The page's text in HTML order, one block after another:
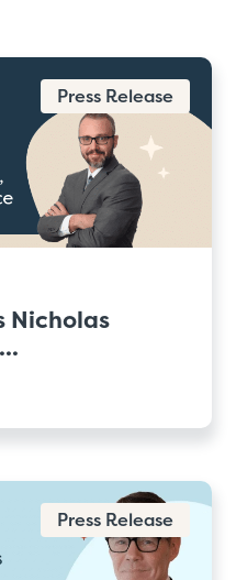
Press Release
Nicholas
Press Release